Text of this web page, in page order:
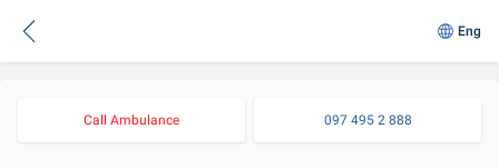
Eng
Call Ambulance 097 495 2 888